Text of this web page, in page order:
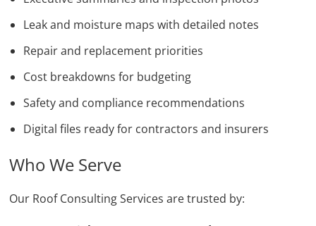
Leak and moisture maps with detailed notes
Repair and replacement priorities
Cost breakdowns for budgeting
Safety and compliance recommendations
Digital files ready for contractors and insurers
Who We Serve
Our Roof Consulting Services are trusted by: